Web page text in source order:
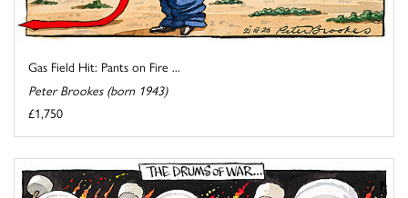
Gas Field Hit: Pants on Fire ...
Peter Brookes (born 1943)
£1,750